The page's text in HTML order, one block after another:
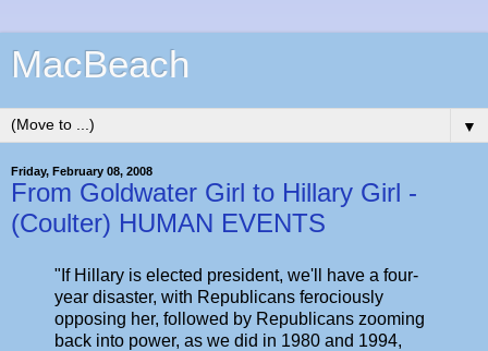
MacBeach
▼
Friday, February 08, 2008
From Goldwater Girl to Hillary Girl -
(Coulter) HUMAN EVENTS
"If Hillary is elected president, we'll have a four-
year disaster, with Republicans ferociously
opposing her, followed by Republicans zooming
back into power, as we did in 1980 and 1994,